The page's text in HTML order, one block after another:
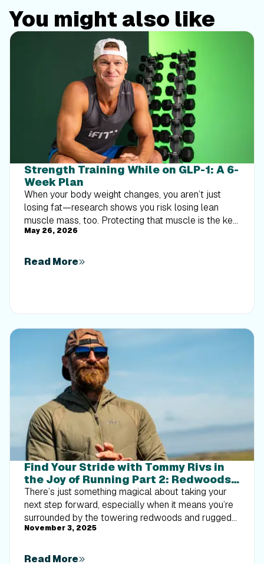
You might also like
Strength Training While on GLP-1: A 6-
Week Plan
When your body weight changes, you aren’t just
losing fat—research shows you risk losing lean
muscle mass, too. Protecting that muscle is the key
to maintaining your metabolism and everyday
exactly how to structure a simple, 20-to-30 minute
its muscle and build a routine that sticks.
May 26, 2026
Read More
Find Your Stride with Tommy Rivs in
the Joy of Running Part 2: Redwoods,
Workouts 1-10
There’s just something magical about taking your
next step forward, especially when it means you’re
surrounded by the towering redwoods and rugged
beauty of California’s northern coast. iFIT Trainer
the magic of this region with the Joy of Running
November 3, 2025
Read More